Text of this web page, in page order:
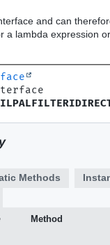
and can
a lambda expression
Methods
Method